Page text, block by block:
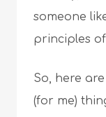
someone
principles
So, here
(for me)